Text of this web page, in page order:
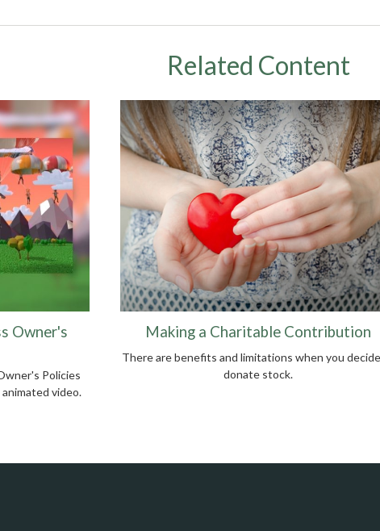
Related Content
Owner's
Policies
video.
Making a Charitable Contribution
There are benefits and limitations when you
donate stock.